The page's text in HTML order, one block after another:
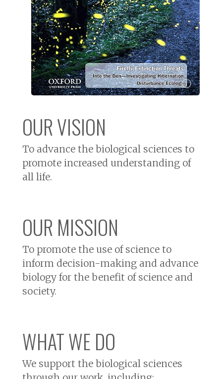
ⓘ
OUR VISION
To advance the biological sciences to
promote increased understanding of
all life.
OUR MISSION
To promote the use of science to
inform decision-making and advance
biology for the benefit of science and
society.
WHAT WE DO
We support the biological sciences